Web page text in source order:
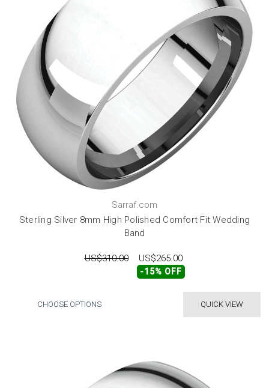
Sarraf.com
Sterling Silver 8mm High Polished Comfort Fit Wedding
Band
US$310.00 US$265.00
-15% OFF
QUICK VIEW
CHOOSE OPTIONS